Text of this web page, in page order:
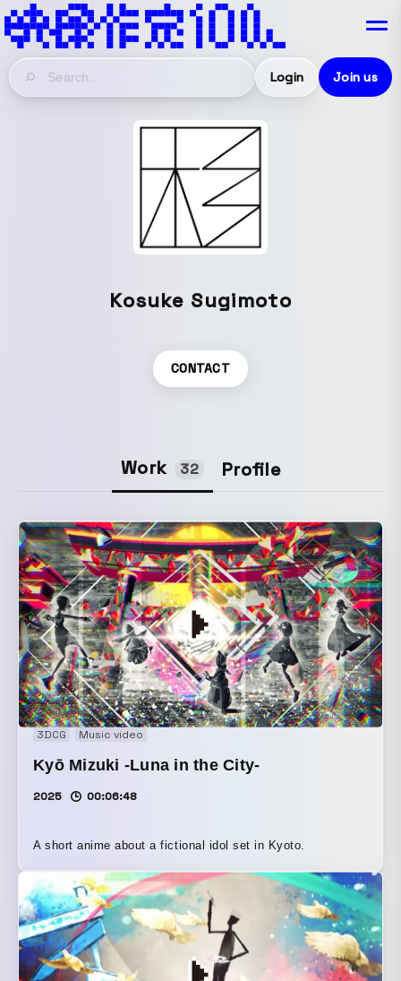
Login Join us
Kosuke Sugimoto
CONTACT
Work 32 Profile
3DCG Music video
Kyō Mizuki -Luna in the City-
2025 00:06:48
A short anime about a fictional idol set in Kyoto.